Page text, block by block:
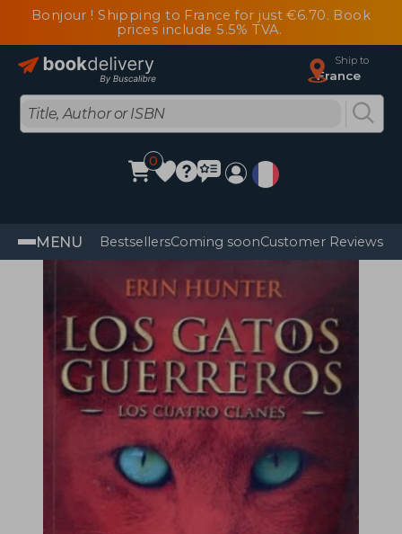
Bonjour ! Shipping to France for just €6.70. Book
prices include 5.5% TVA.
Ship to
France
0
MENU BestsellersComing soonCustomer Reviews